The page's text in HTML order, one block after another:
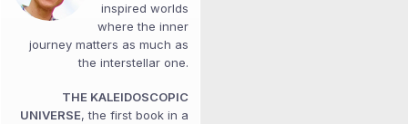
inspired worlds
where the inner
journey matters as much as
the interstellar one.
THE KALEIDOSCOPIC
UNIVERSE, the first book in a